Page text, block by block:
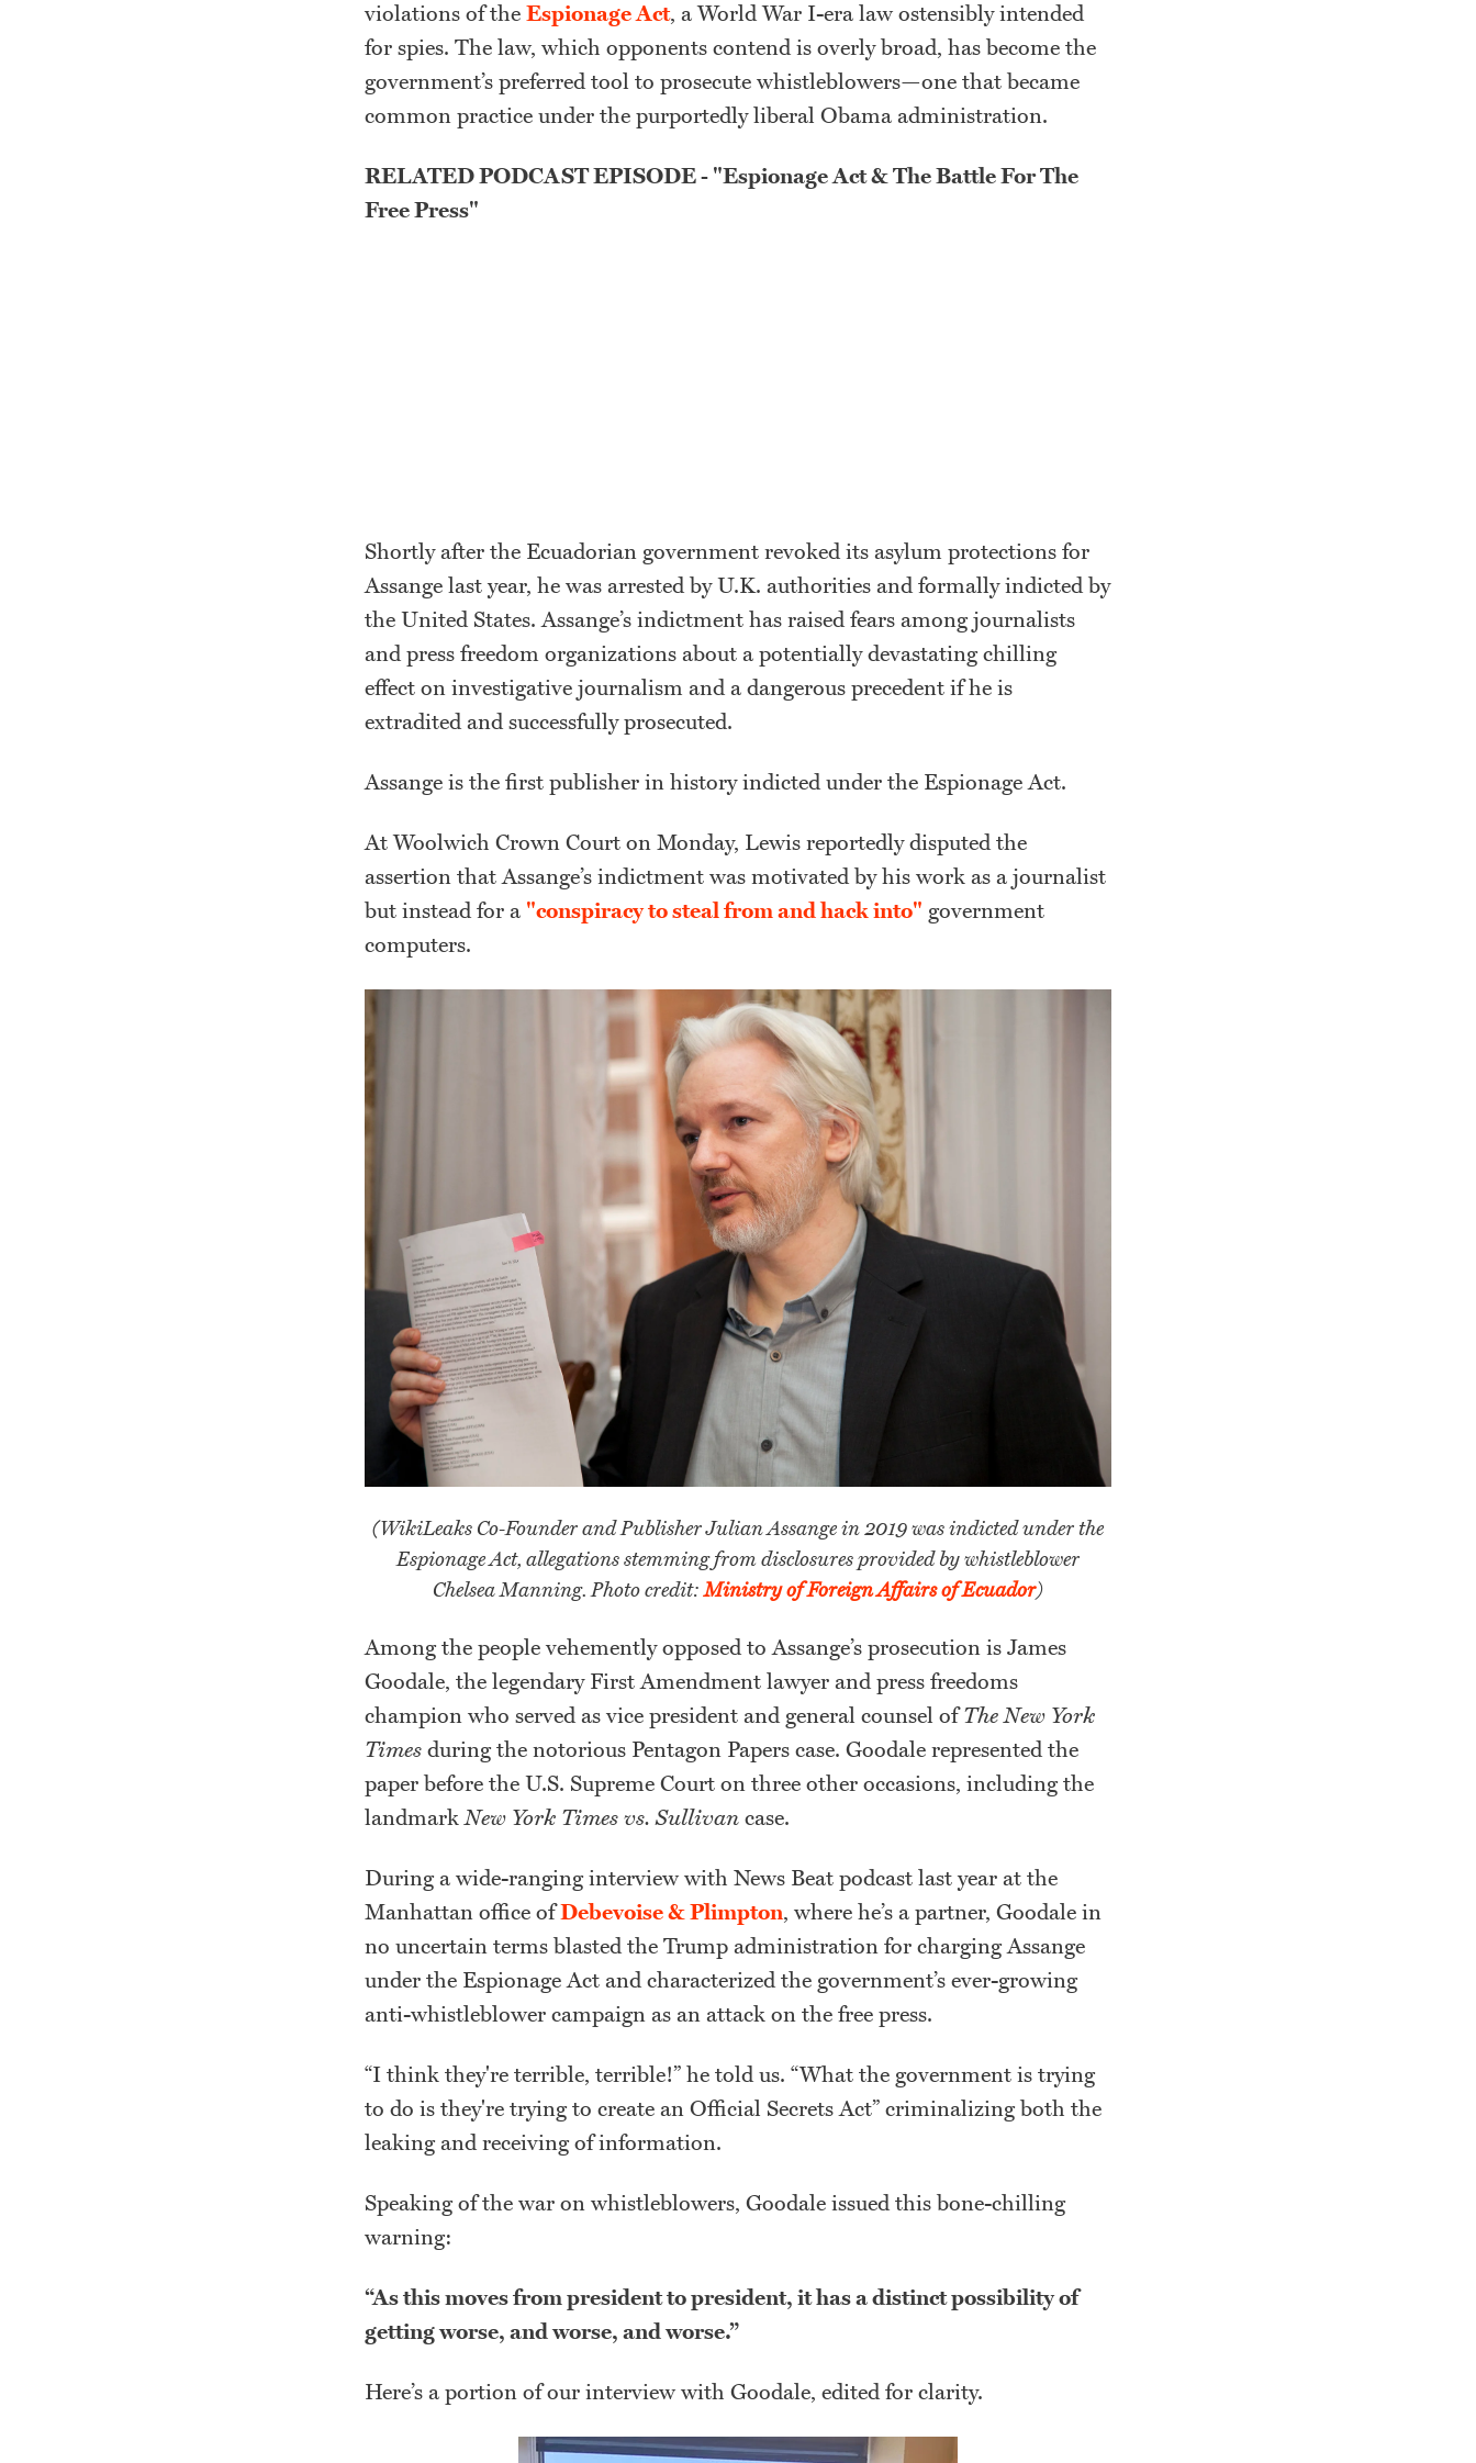
violations of the Espionage Act, a World War I-era law ostensibly intended
for spies. The law, which opponents contend is overly broad, has become the
government’s preferred tool to prosecute whistleblowers—one that became
common practice under the purportedly liberal Obama administration.
RELATED PODCAST EPISODE - "Espionage Act & The Battle For The
Free Press"
Shortly after the Ecuadorian government revoked its asylum protections for
Assange last year, he was arrested by U.K. authorities and formally indicted by
the United States. Assange’s indictment has raised fears among journalists
and press freedom organizations about a potentially devastating chilling
effect on investigative journalism and a dangerous precedent if he is
extradited and successfully prosecuted.
Assange is the first publisher in history indicted under the Espionage Act.
At Woolwich Crown Court on Monday, Lewis reportedly disputed the
assertion that Assange’s indictment was motivated by his work as a journalist
but instead for a "conspiracy to steal from and hack into" government
computers.
(WikiLeaks Co-Founder and Publisher Julian Assange in 2019 was indicted under the
Espionage Act, allegations stemming from disclosures provided by whistleblower
Chelsea Manning. Photo credit:Ministry of Foreign Affairs of Ecuador)
Among the people vehemently opposed to Assange’s prosecution is James
Goodale, the legendary First Amendment lawyer and press freedoms
champion who served as vice president and general counsel ofThe New York
Times during the notorious Pentagon Papers case. Goodale represented the
paper before the U.S. Supreme Court on three other occasions, including the
landmarkNew York Times vs. Sullivan case.
During a wide-ranging interview with News Beat podcast last year at the
Manhattan office ofDebevoise & Plimpton, where he’s a partner, Goodale in
no uncertain terms blasted the Trump administration for charging Assange
under the Espionage Act and characterized the government’s ever-growing
anti-whistleblower campaign as an attack on the free press.
“I think they're terrible, terrible!” he told us. “What the government is trying
to do is they're trying to create an Official Secrets Act” criminalizing both the
leaking and receiving of information.
Speaking of the war on whistleblowers, Goodale issued this bone-chilling
warning:
“As this moves from president to president, it has a distinct possibility of
getting worse, and worse, and worse.”
Here’s a portion of our interview with Goodale, edited for clarity.